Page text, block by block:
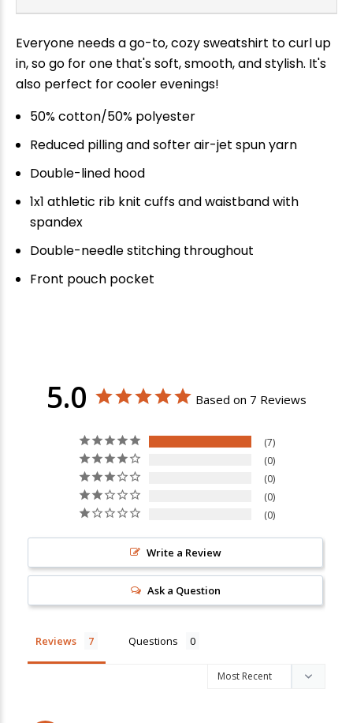
Everyone needs a go-to, cozy sweatshirt to curl up
in, so go for one that's soft, smooth, and stylish. It's
also perfect for cooler evenings!
50% cotton/50% polyester
Reduced pilling and softer air-jet spun yarn
Double-lined hood
1x1 athletic rib knit cuffs and waistband with
spandex
Double-needle stitching throughout
Front pouch pocket
5.0 Based on 7 Reviews
7
0
0
0
0
Write a Review
Ask a Question
Reviews Questions